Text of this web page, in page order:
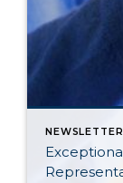
NEWSLETTER